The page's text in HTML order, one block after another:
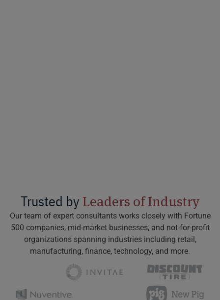
Trusted by Leaders of Industry
Our team of expert consultants works closely with Fortune
500 companies, mid-market businesses, and not-for-profit
organizations spanning industries including retail,
manufacturing, finance, technology, and more.